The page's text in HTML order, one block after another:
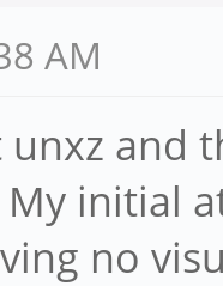
AM
unxz and
My initial
no